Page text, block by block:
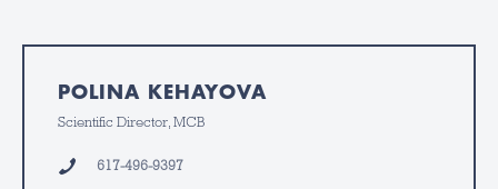
POLINA KEHAYOVA
Scientific Director, MCB
617-496-9397